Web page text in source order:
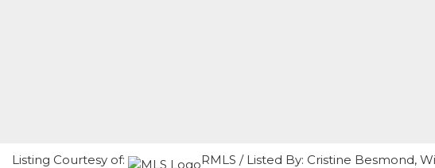
Listing Courtesy of:
RMLS / Listed By: Cristine Besmond,